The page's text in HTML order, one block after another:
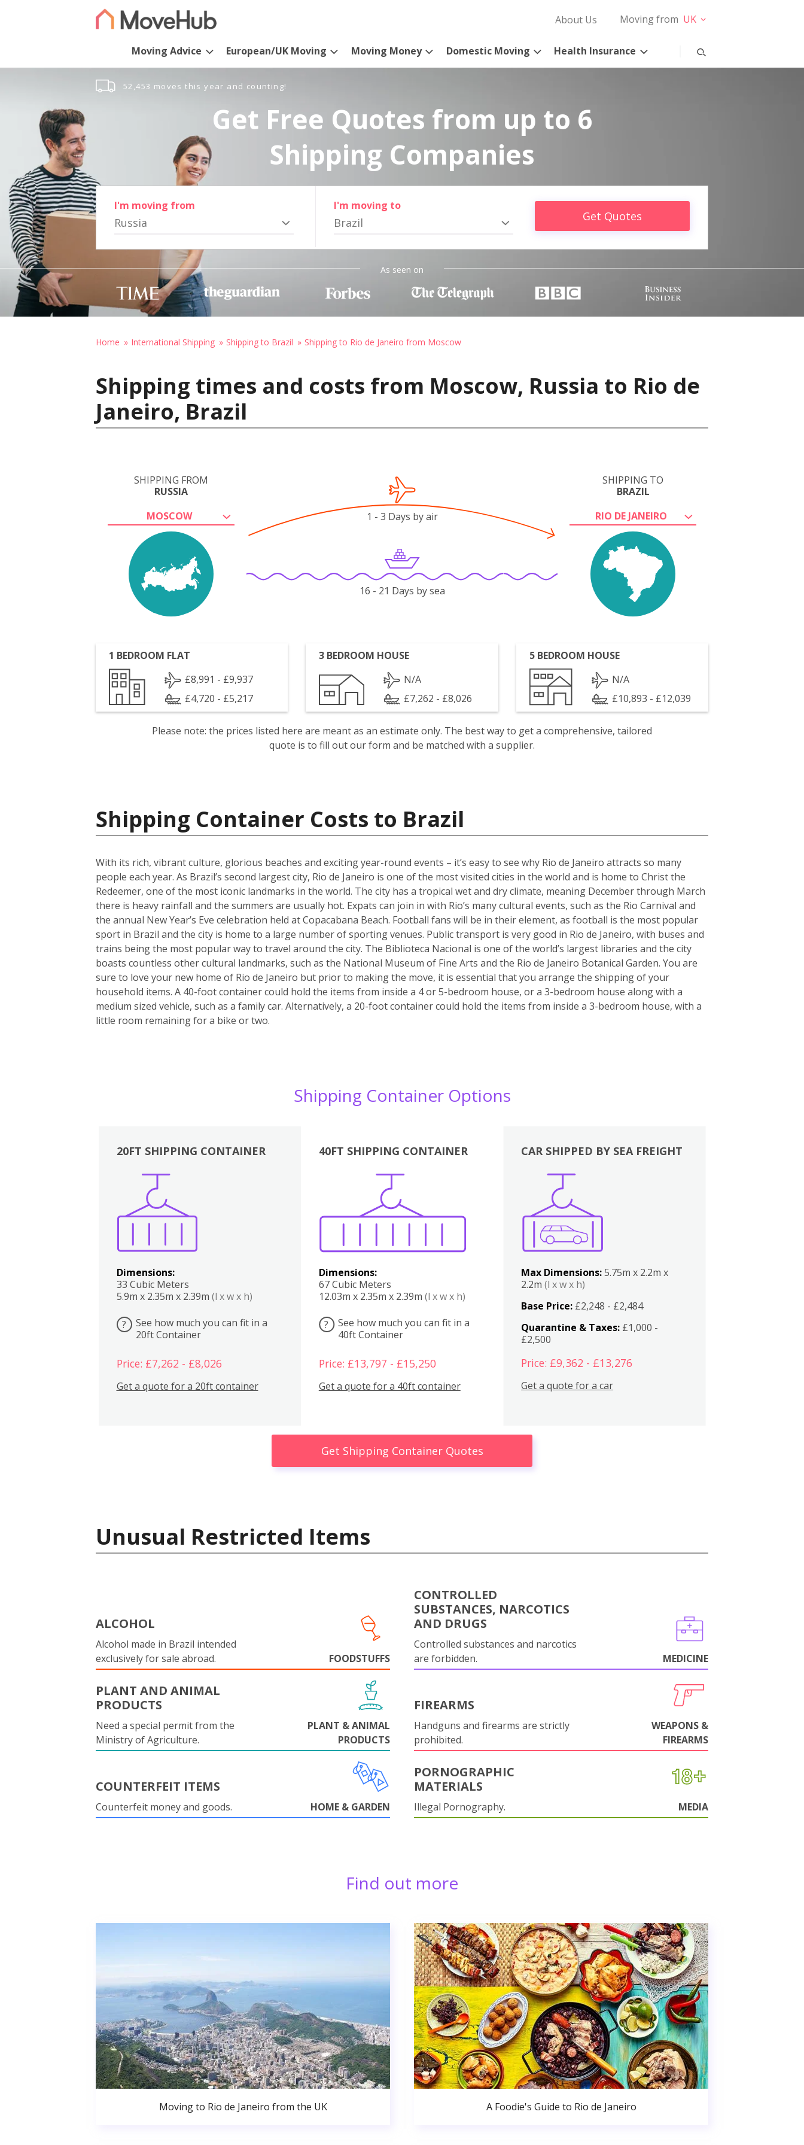
About Us Moving from UK
Moving Advice European/UK Moving Moving Money Domestic Moving Health Insurance
52,453 moves this year and counting!
Get Free Quotes from up to 6
Shipping Companies
I'm moving from
Russia
I'm moving to
Brazil Get Quotes
As seen on
Home International Shipping Shipping to Brazil Shipping to Rio de Janeiro from Moscow
Shipping times and costs from Moscow, Russia to Rio de
Janeiro, Brazil
SHIPPING FROM
RUSSIA
MOSCOW
SHIPPING TO
BRAZIL
RIO DE JANEIRO
1 - 3 Days by air
16 - 21 Days by sea
1 BEDROOM FLAT
£8,991 - £9,937
£4,720 - £5,217
3 BEDROOM HOUSE
N/A
£7,262 - £8,026
5 BEDROOM HOUSE
N/A
£10,893 - £12,039
Please note: the prices listed here are meant as an estimate only. The best way to get a comprehensive, tailored
quote is to fill out our form and be matched with a supplier.
Shipping Container Costs to Brazil
With its rich, vibrant culture, glorious beaches and exciting year-round events – it’s easy to see why Rio de Janeiro attracts so many
people each year. As Brazil’s second largest city, Rio de Janeiro is one of the most visited cities in the world and is home to Christ the
Redeemer, one of the most iconic landmarks in the world. The city has a tropical wet and dry climate, meaning December through March
there is heavy rainfall and the summers are usually hot. Expats can join in with Rio’s many cultural events, such as the Rio Carnival and
the annual New Year’s Eve celebration held at Copacabana Beach. Football fans will be in their element, as football is the most popular
sport in Brazil and the city is home to a large number of sporting venues. Public transport is very good in Rio de Janeiro, with buses and
trains being the most popular way to travel around the city. The Biblioteca Nacional is one of the world’s largest libraries and the city
boasts countless other cultural landmarks, such as the National Museum of Fine Arts and the Rio de Janeiro Botanical Garden. You are
sure to love your new home of Rio de Janeiro but prior to making the move, it is essential that you arrange the shipping of your
household items. A 40-foot container could hold the items from inside a 4 or 5-bedroom house, or a 3-bedroom house along with a
medium sized vehicle, such as a family car. Alternatively, a 20-foot container could hold the items from inside a 3-bedroom house, with a
little room remaining for a bike or two.
Shipping Container Options
20FT SHIPPING CONTAINER
Dimensions:
33 Cubic Meters
5.9m x 2.35m x 2.39m (l x w x h)
?
See how much you can fit in a
20ft Container
Price: £7,262 - £8,026
Get a quote for a 20ft container
40FT SHIPPING CONTAINER
Dimensions:
67 Cubic Meters
12.03m x 2.35m x 2.39m (l x w x h)
?
See how much you can fit in a
40ft Container
Price: £13,797 - £15,250
Get a quote for a 40ft container
Boxes
CAR SHIPPED BY SEA FREIGHT
Max Dimensions:5.75m x 2.2m x
2.2m(l x w x h)
Base Price: £2,248 - £2,484
Quarantine & Taxes: £1,000 -
£2,500
Price: £9,362 - £13,276
Get a quote for a car
Get Shipping Container Quotes
Unusual Restricted Items
ALCOHOL
Alcohol made in Brazil intended
exclusively for sale abroad.
FOODSTUFFS
CONTROLLED
SUBSTANCES, NARCOTICS
AND DRUGS
Controlled substances and narcotics
are forbidden.
MEDICINE
PLANT AND ANIMAL
PRODUCTS
Need a special permit from the
Ministry of Agriculture.
PLANT & ANIMAL
PRODUCTS
FIREARMS
Handguns and firearms are strictly
prohibited.
WEAPONS &
FIREARMS
COUNTERFEIT ITEMS
Counterfeit money and goods. HOME & GARDEN
PORNOGRAPHIC
MATERIALS
Illegal Pornography. MEDIA
Find out more
Moving to Rio de Janeiro from the UK A Foodie's Guide to Rio de Janeiro